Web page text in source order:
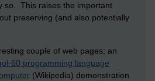
so. This raises the important
preserving (and also potentially
couple of web pages; an
60 programming language
(Wikipedia) demonstration